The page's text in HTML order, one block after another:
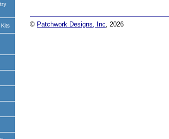
© Patchwork Designs, Inc , 2026